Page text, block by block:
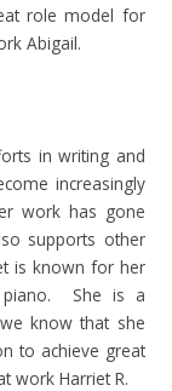
role model for
Abigail.
in writing and
increasingly
work has gone
supports other
is known for her
piano. She is a
know that she
to achieve great
work Harriet R.